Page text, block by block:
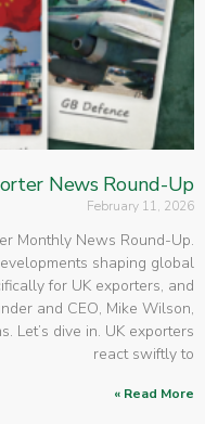
News Round-Up
February 11, 2026
Monthly News Round-Up.
shaping global
for UK exporters, and
and CEO, Mike Wilson,
Let’s dive in. UK exporters
react swiftly to
Read More »